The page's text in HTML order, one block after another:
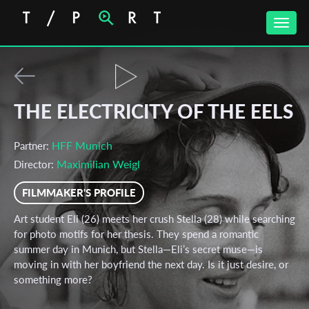
Toggle
THE ELECTRICITY OF THE EELS
Partner: HFF Munich
Director: Maximilian Weigl
FILMMAKER'S PROFILE
Art student Eli (26) meets her crush Stella (28) while searching
for photo motifs for her thesis. They spend a romantic
summer day in Munich, but Stella—Eli’s secret muse—is
moving in with her boyfriend the next day. Is it just desire, or
something more?